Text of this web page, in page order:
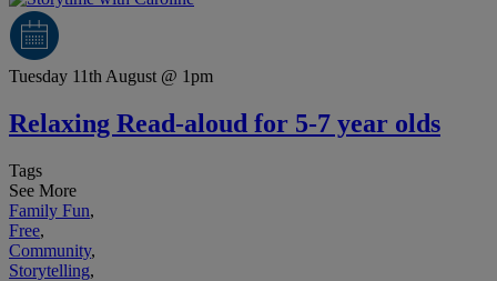
Tuesday 11th August @ 1pm
Relaxing Read-aloud for 5-7 year olds
Tags
See More
Family Fun,
Free,
Community,
Storytelling,